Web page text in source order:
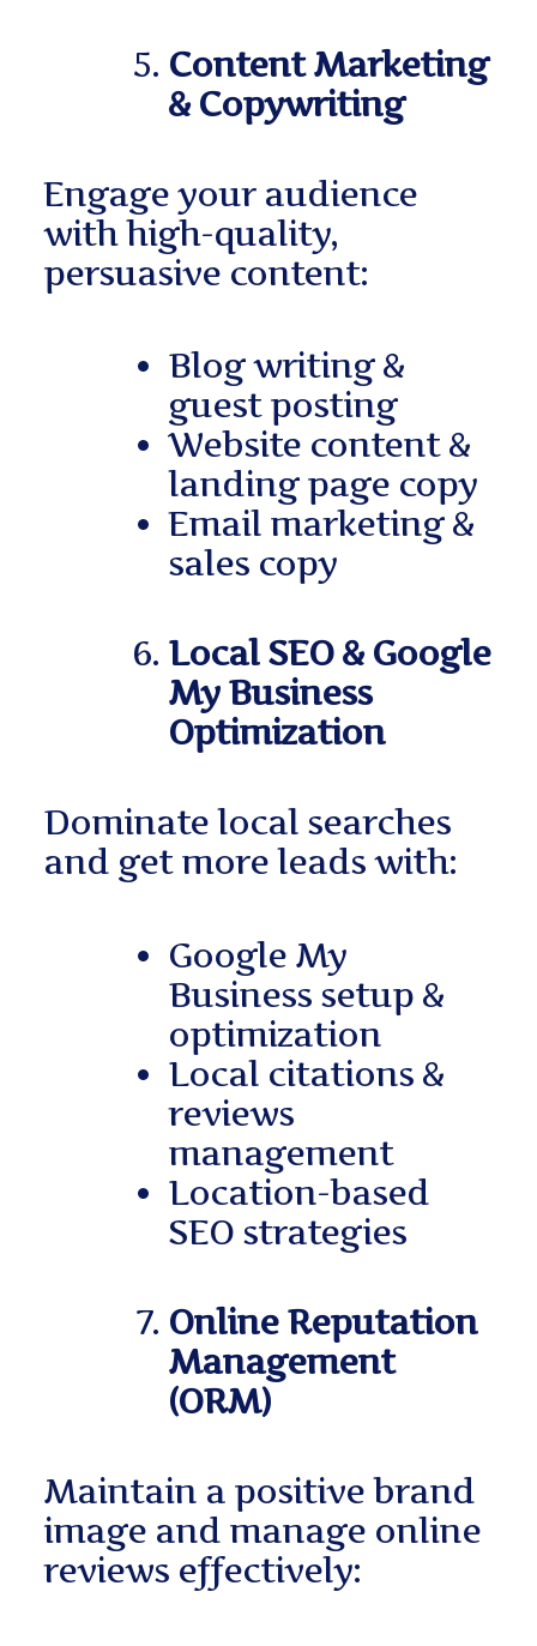
Content Marketing
& Copywriting
Engage your audience
with high-quality,
persuasive content:
Blog writing &
guest posting
Website content &
landing page copy
Email marketing &
sales copy
Local SEO & Google
My Business
Optimization
Dominate local searches
and get more leads with:
Google My
Business setup &
optimization
Local citations &
reviews
management
Location-based
SEO strategies
Online Reputation
Management
(ORM)
Maintain a positive brand
image and manage online
reviews effectively: